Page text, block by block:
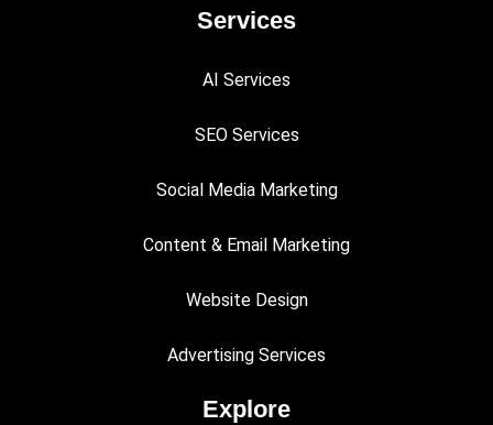
Services
AI Services
SEO Services
Social Media Marketing
Content & Email Marketing
Website Design
Advertising Services
Explore